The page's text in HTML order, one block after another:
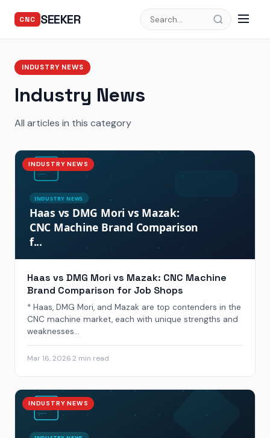
CNC SEEKER
INDUSTRY NEWS
Industry News
All articles in this category
INDUSTRY NEWS
Haas vs DMG Mori vs Mazak: CNC Machine
Brand Comparison for Job Shops
* Haas, DMG Mori, and Mazak are top contenders in the
CNC machine market, each with unique strengths and
weaknesses...
Mar 16, 20262 min read
INDUSTRY NEWS